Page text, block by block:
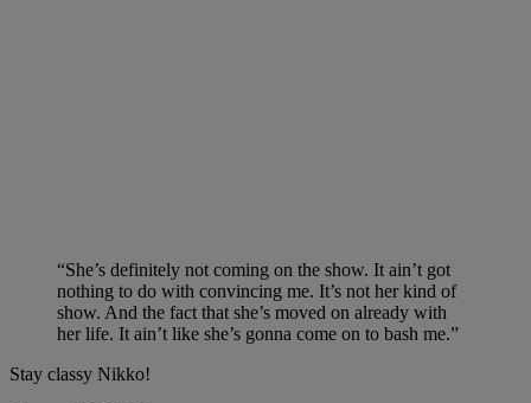
“She’s definitely not coming on the show. It ain’t got
nothing to do with convincing me. It’s not her kind of
show. And the fact that she’s moved on already with
her life. It ain’t like she’s gonna come on to bash me.”
Stay classy Nikko!